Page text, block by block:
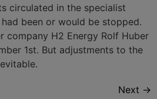
circulated in the specialist
been or would be stopped.
company H2 Energy Rolf Huber
1st. But adjustments to the
Next →